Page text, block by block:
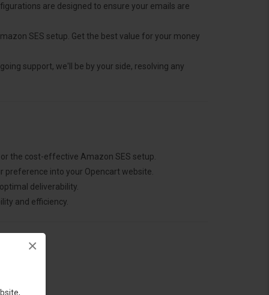
×
are designed to ensure your emails are
SES setup. Get the best value for your money
support, we'll be by your side, resolving any
the cost-effective Amazon SES setup.
preference into your Opencart website.
deliverability.
and efficiency.